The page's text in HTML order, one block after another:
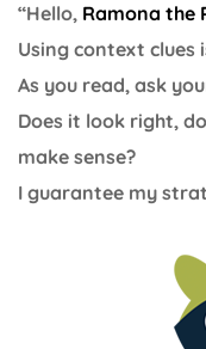
“Hello, Ramona the
Using context clues
As you read, ask
Does it look right,
make sense?
I guarantee my